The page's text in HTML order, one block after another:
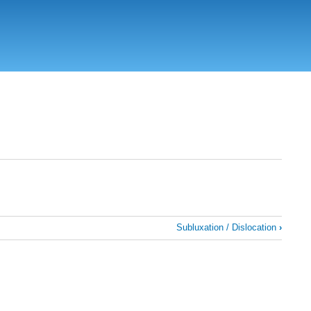
Subluxation / Dislocation ›